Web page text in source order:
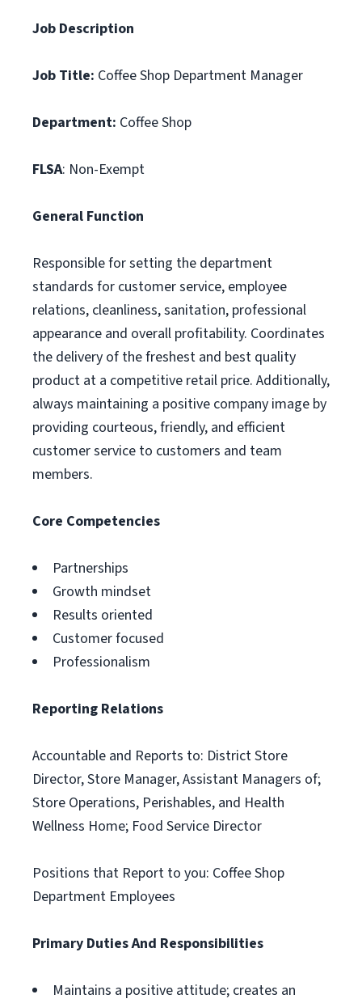
Job Description
Job Title: Coffee Shop Department Manager
Department: Coffee Shop
FLSA: Non-Exempt
General Function
Responsible for setting the department
standards for customer service, employee
relations, cleanliness, sanitation, professional
appearance and overall profitability. Coordinates
the delivery of the freshest and best quality
product at a competitive retail price. Additionally,
always maintaining a positive company image by
providing courteous, friendly, and efficient
customer service to customers and team
members.
Core Competencies
Partnerships
Growth mindset
Results oriented
Customer focused
Professionalism
Reporting Relations
Accountable and Reports to: District Store
Director, Store Manager, Assistant Managers of;
Store Operations, Perishables, and Health
Wellness Home; Food Service Director
Positions that Report to you: Coffee Shop
Department Employees
Primary Duties And Responsibilities
Maintains a positive attitude; creates an